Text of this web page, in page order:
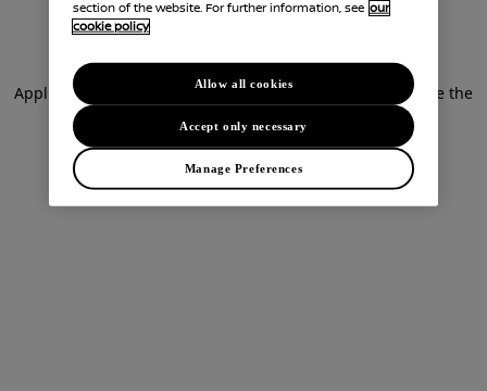
Application error: a client-side exception has occurred (see the
browser console for more information).
section of the website. For further information, see our
cookie policy
Manage Preferences
Accept only necessary
Allow all cookies